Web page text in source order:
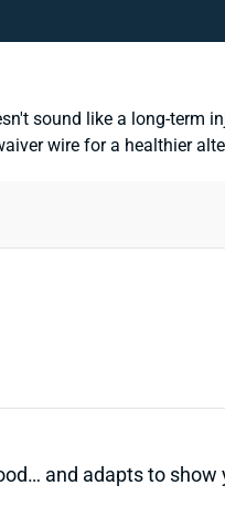
sound like a long-term
wire for a healthier
and adapts to